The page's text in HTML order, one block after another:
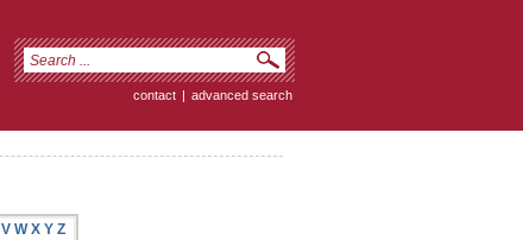
contact | advanced search
V W X Y Z